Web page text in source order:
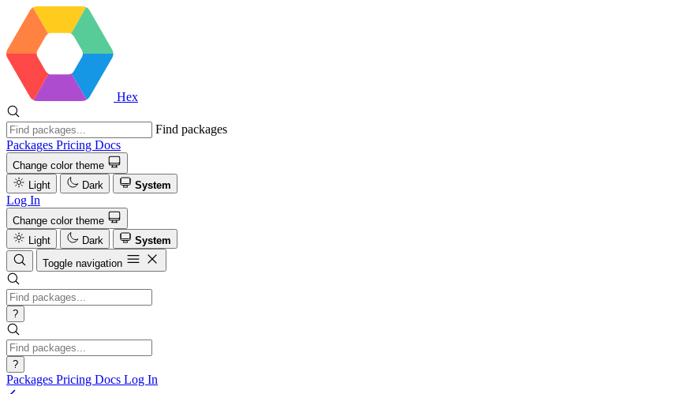
Hex
Find packages
Packages Pricing Docs
Change color theme
Light
Dark System
Log In
Change color theme
Light
Dark
System
Toggle navigation
?
?
Packages Pricing Docs Log In